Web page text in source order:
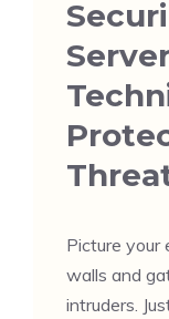
Picture your
walls and
intruders.